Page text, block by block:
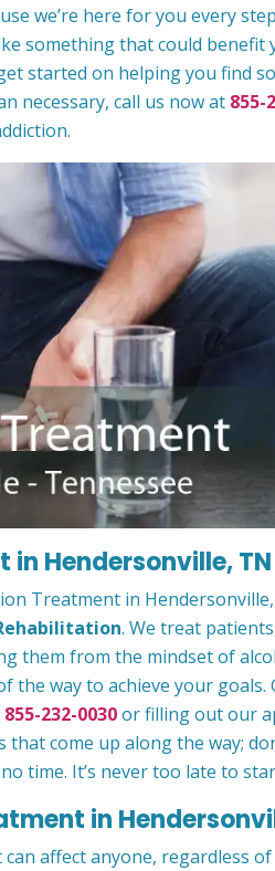
we’re here for you every
something that could benefit
started on helping you find
necessary, call us now at 855-
Hendersonville, TN
Treatment in
. We treat
them from the mindset of
the way to achieve your goals.
855-232-0030or filling out our
come up along the way;
time. It’s never too late to
in
affect anyone, regardless